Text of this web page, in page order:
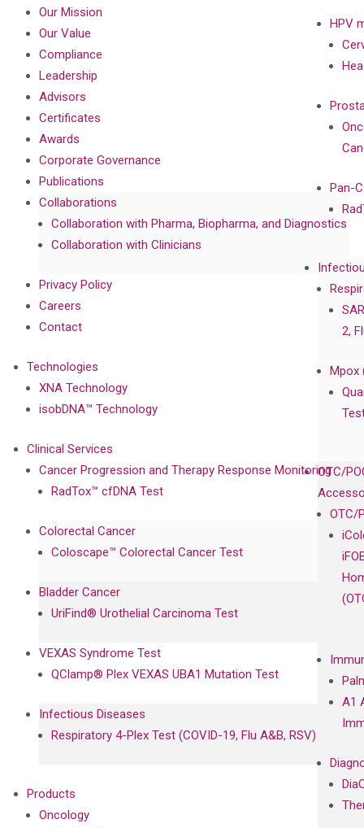
HPV
Pan-
2,
Mpox
OTC/
OTC/
A1
Our Mission
Our Value
Compliance
Leadership
Advisors
Certificates
Awards
Corporate Governance
Publications
Collaborations
Collaboration with Pharma, Biopharma, and Diagnostics
Collaboration with Clinicians
Privacy Policy
Careers
Contact
Technologies
XNA Technology
isobDNA™ Technology
Clinical Services
Cancer Progression and Therapy Response Monitoring
RadTox™ cfDNA Test
Colorectal Cancer
Coloscape™ Colorectal Cancer Test
Bladder Cancer
UriFind®️ Urothelial Carcinoma Test
VEXAS Syndrome Test
QClamp® Plex VEXAS UBA1 Mutation Test
Infectious Diseases
Respiratory 4-Plex Test (COVID-19, Flu A&B, RSV)
Products
Oncology